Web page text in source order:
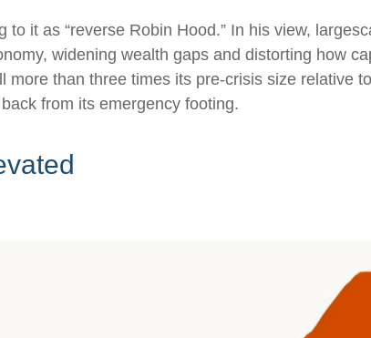
it as “reverse Robin Hood.” In his view,
widening wealth gaps and distorting how
than three times its pre-crisis size relative
from its emergency footing.